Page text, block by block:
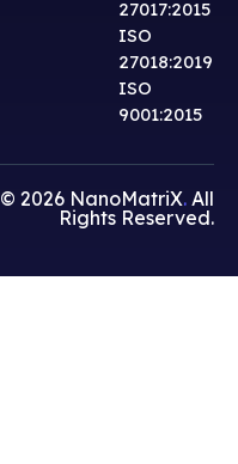
27017:2015
ISO
27018:2019
ISO
9001:2015
© 2026 NanoMatriX. All
Rights Reserved.